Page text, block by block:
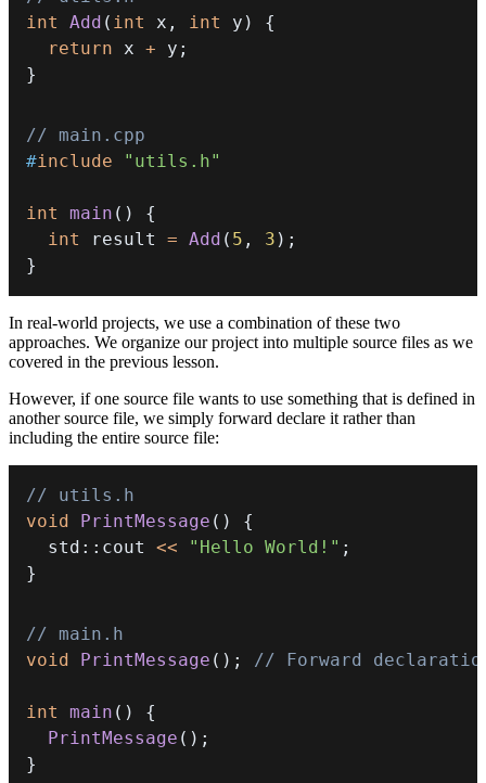
int
Add ( int x , int y )
{
return x + y ;
}
// main.cpp
#include "utils.h"
int main ( )
{
int
result = Add ( 5 , 3 ) ;
}
In real-world projects, we use a combination of these two
approaches. We organize our project into multiple source files as we
covered in the previous lesson.
However, if one source file wants to use something that is defined in
another source file, we simply forward declare it rather than
including the entire source file:
// utils.h
void
PrintMessage ( )
{
  std
:: cout << "Hello World!" ;
}
// main.h
void
PrintMessage ( ) ; // Forward
int main ( )
{
PrintMessage ( ) ;
}